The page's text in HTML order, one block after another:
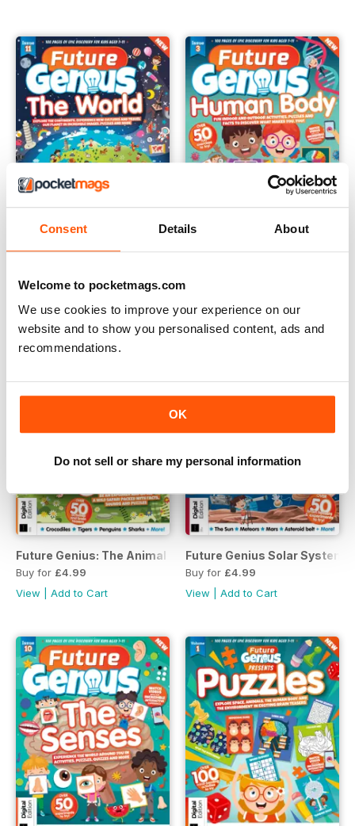
Consent Details About
Welcome to pocketmags.com
We use cookies to improve your experience on our
website and to show you personalised content, ads and
recommendations.
OK
Do not sell or share my personal information
Future Genius: The World Issue 11
View|Add to Cart
Future Genius: The Animal Kingdon Issue 4 Revised Edition
Buy for £4.99
View
Add to Cart
Future Genius Solar Systems
Buy for £4.99
View
Add to Cart